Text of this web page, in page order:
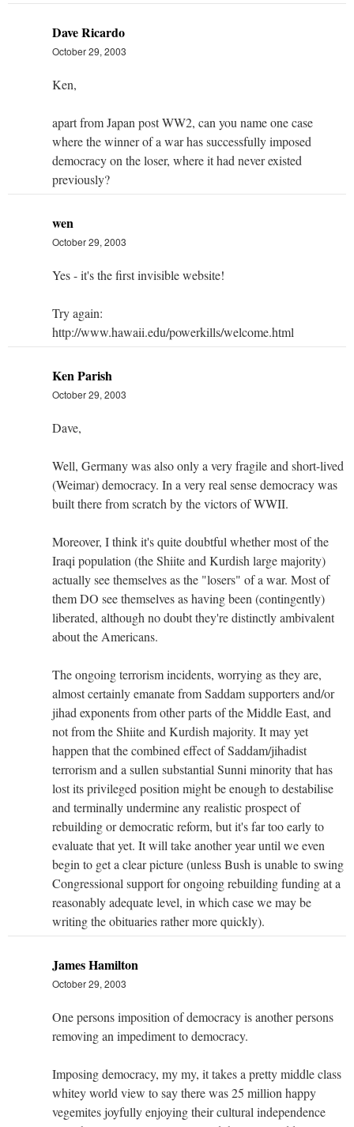
Dave Ricardo
October 29, 2003
Ken,
apart from Japan post WW2, can you name one case
where the winner of a war has successfully imposed
democracy on the loser, where it had never existed
previously?
wen
October 29, 2003
Yes - it's the first invisible website!
Try again:
http://www.hawaii.edu/powerkills/welcome.html
Ken Parish
October 29, 2003
Dave,
Well, Germany was also only a very fragile and short-lived
(Weimar) democracy. In a very real sense democracy was
built there from scratch by the victors of WWII.
Moreover, I think it's quite doubtful whether most of the
Iraqi population (the Shiite and Kurdish large majority)
actually see themselves as the "losers" of a war. Most of
them DO see themselves as having been (contingently)
liberated, although no doubt they're distinctly ambivalent
about the Americans.
The ongoing terrorism incidents, worrying as they are,
almost certainly emanate from Saddam supporters and/or
jihad exponents from other parts of the Middle East, and
not from the Shiite and Kurdish majority. It may yet
happen that the combined effect of Saddam/jihadist
terrorism and a sullen substantial Sunni minority that has
lost its privileged position might be enough to destabilise
and terminally undermine any realistic prospect of
rebuilding or democratic reform, but it's far too early to
evaluate that yet. It will take another year until we even
begin to get a clear picture (unless Bush is unable to swing
Congressional support for ongoing rebuilding funding at a
reasonably adequate level, in which case we may be
writing the obituaries rather more quickly).
James Hamilton
October 29, 2003
One persons imposition of democracy is another persons
removing an impediment to democracy.
Imposing democracy, my my, it takes a pretty middle class
whitey world view to say there was 25 million happy
vegemites joyfully enjoying their cultural independence